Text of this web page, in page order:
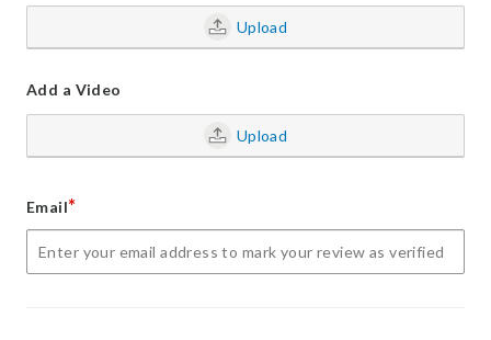
Upload
Add a Video
Upload
Email*